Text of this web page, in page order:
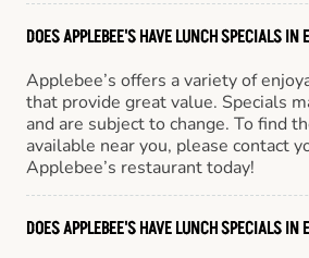
DOES APPLEBEE'S HAVE LUNCH SPECIALS IN
Applebee’s offers a variety of
that provide great value. Specials
and are subject to change. To find
available near you, please contact
Applebee’s restaurant today!
DOES APPLEBEE'S HAVE LUNCH SPECIALS IN